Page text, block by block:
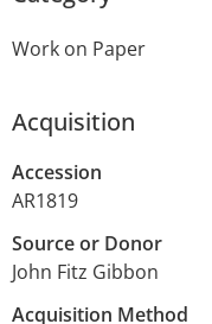
Work on Paper
Acquisition
Accession
AR1819
Source or Donor
John Fitz Gibbon
Acquisition Method